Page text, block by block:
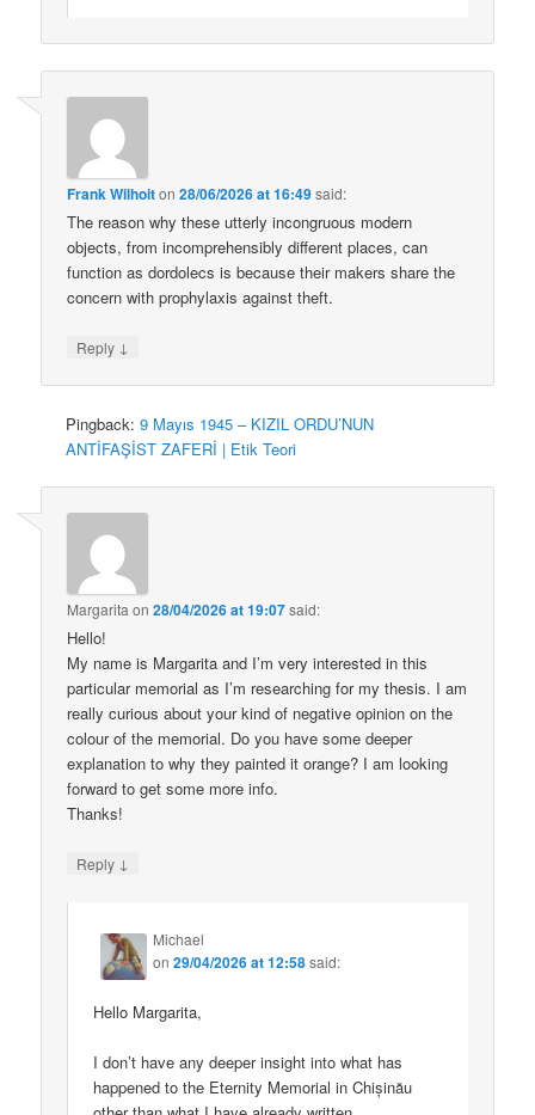
Frank Wilhoiton28/06/2026 at 16:49said:
The reason why these utterly incongruous modern
objects, from incomprehensibly different places, can
function as dordolecs is because their makers share the
concern with prophylaxis against theft.
Reply ↓
Pingback:9 Mayıs 1945 – KIZIL ORDU’NUN
ANTİFAŞİST ZAFERİ | Etik Teori
Margarita on28/04/2026 at 19:07said:
Hello!
My name is Margarita and I’m very interested in this
particular memorial as I’m researching for my thesis. I am
really curious about your kind of negative opinion on the
colour of the memorial. Do you have some deeper
explanation to why they painted it orange? I am looking
forward to get some more info.
Thanks!
Reply ↓
Michael
on29/04/2026 at 12:58said:
Hello Margarita,
I don’t have any deeper insight into what has
happened to the Eternity Memorial in Chișinău